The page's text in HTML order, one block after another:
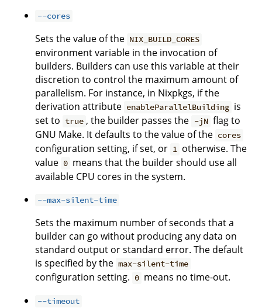
--cores
Sets the value of the NIX_BUILD_CORES
environment variable in the invocation of
builders. Builders can use this variable at their
discretion to control the maximum amount of
parallelism. For instance, in Nixpkgs, if the
derivation attribute enableParallelBuilding is
set to true , the builder passes the -jN flag to
GNU Make. It defaults to the value of the cores
configuration setting, if set, or 1 otherwise. The
value 0 means that the builder should use all
available CPU cores in the system.
--max-silent-time
Sets the maximum number of seconds that a
builder can go without producing any data on
standard output or standard error. The default
is specified by the max-silent-time
configuration setting. 0 means no time-out.
--timeout